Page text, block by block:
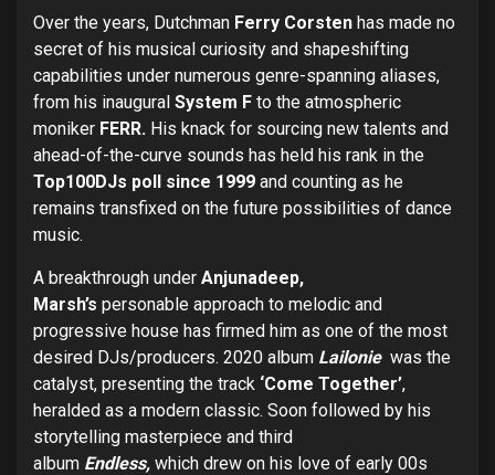
Over the years, Dutchman Ferry Corsten has made no
secret of his musical curiosity and shapeshifting
capabilities under numerous genre-spanning aliases,
from his inaugural System F to the atmospheric
moniker FERR. His knack for sourcing new talents and
ahead-of-the-curve sounds has held his rank in the
Top100DJs poll since 1999 and counting as he
remains transfixed on the future possibilities of dance
music.
A breakthrough under Anjunadeep,
Marsh’s personable approach to melodic and
progressive house has firmed him as one of the most
desired DJs/producers. 2020 album Lailonie was the
catalyst, presenting the track ‘Come Together’,
heralded as a modern classic. Soon followed by his
storytelling masterpiece and third
album Endless, which drew on his love of early 00s